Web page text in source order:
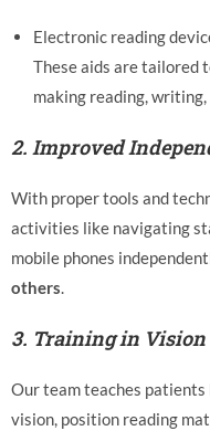
Electronic reading
These aids are tailored
making reading,
2. Improved
With proper tools and
activities like navigating
mobile phones
others.
3. Training in
Our team teaches
vision, position reading